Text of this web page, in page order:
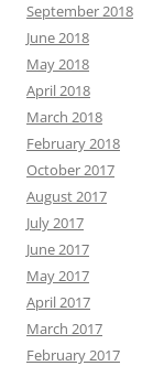
September 2018
June 2018
May 2018
April 2018
March 2018
February 2018
October 2017
August 2017
July 2017
June 2017
May 2017
April 2017
March 2017
February 2017